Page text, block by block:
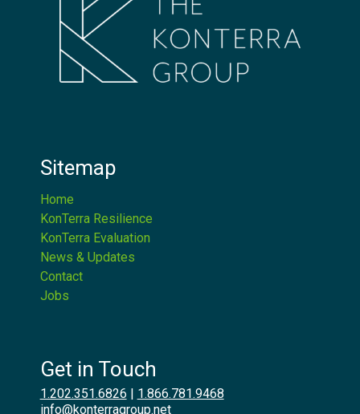
Sitemap
Home
KonTerra Resilience
KonTerra Evaluation
News & Updates
Contact
Jobs
Get in Touch
1.202.351.6826
1.866.781.9468
info@konterragroup.net